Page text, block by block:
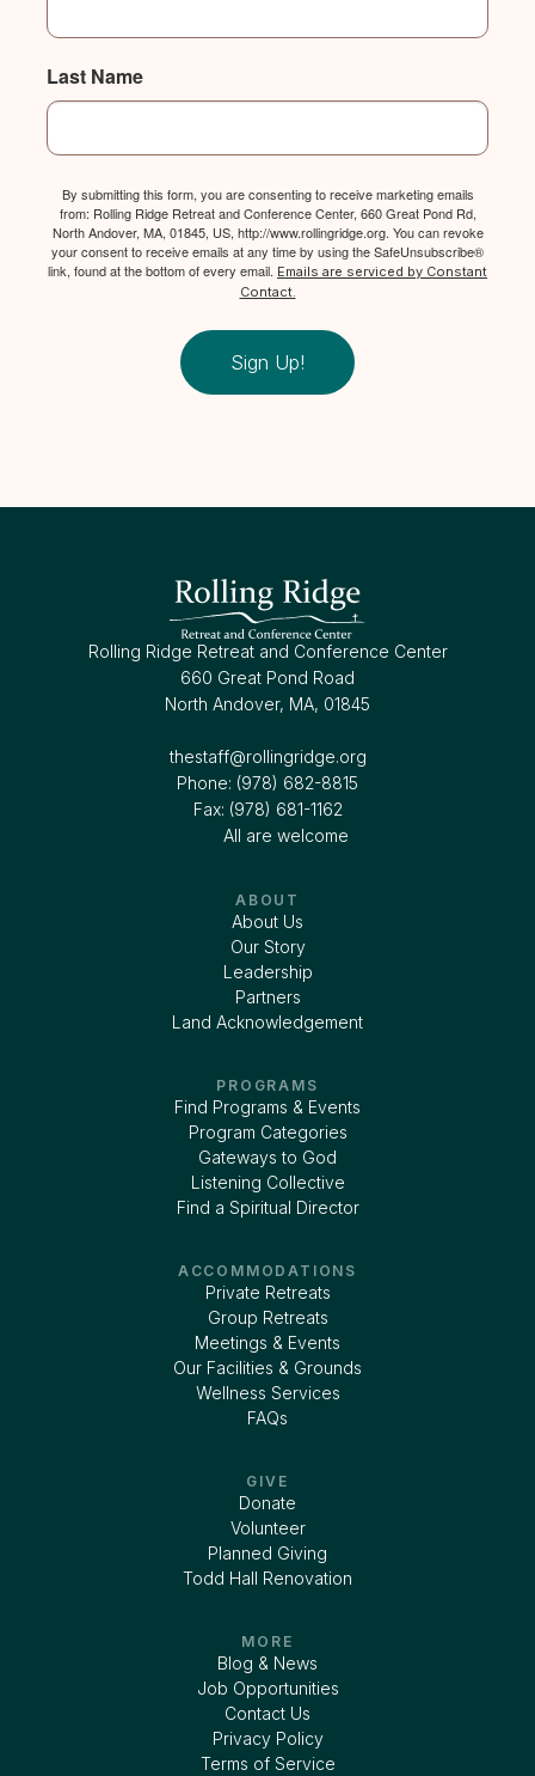
Last Name
By submitting this form, you are consenting to receive marketing emails
from: Rolling Ridge Retreat and Conference Center, 660 Great Pond Rd,
North Andover, MA, 01845, US, http://www.rollingridge.org. You can revoke
your consent to receive emails at any time by using the SafeUnsubscribe®
link, found at the bottom of every email. Emails are serviced by Constant
Contact.
Sign Up!
Rolling Ridge Retreat and Conference Center
660 Great Pond Road
North Andover, MA, 01845
thestaff@rollingridge.org‍
Phone: (978) 682-8815
Fax: (978) 681-1162
All are welcome
ABOUT
About Us
Our Story
Leadership
Partners
Land Acknowledgement
PROGRAMS
Find Programs & Events
Program Categories
Gateways to God
Listening Collective
Find a Spiritual Director
ACCOMMODATIONS
Private Retreats
Group Retreats
Meetings & Events
Our Facilities & Grounds
Wellness Services
FAQs
GIVE
Donate
Volunteer
Planned Giving
Todd Hall Renovation
MORE
Blog & News
Job Opportunities
Contact Us
Privacy Policy
Terms of Service